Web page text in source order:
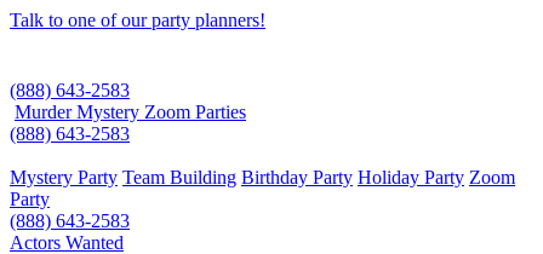
Talk to one of our party planners!
(888) 643-2583
Murder Mystery Zoom Parties
(888) 643-2583
Mystery Party Team Building Birthday Party Holiday Party Zoom
Party
(888) 643-2583
Actors Wanted